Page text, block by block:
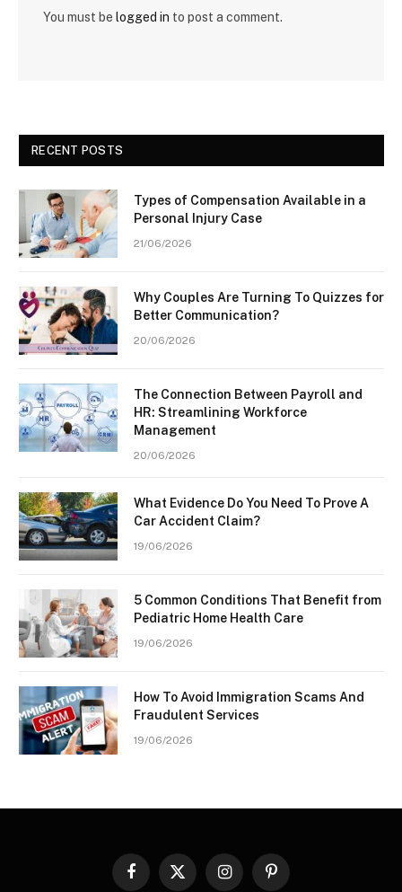
You must be logged in to post a comment.
RECENT POSTS
Types of Compensation Available in a
Personal Injury Case
21/06/2026
Why Couples Are Turning To Quizzes for
Better Communication?
20/06/2026
The Connection Between Payroll and
HR: Streamlining Workforce
Management
20/06/2026
What Evidence Do You Need To Prove A
Car Accident Claim?
19/06/2026
5 Common Conditions That Benefit from
Pediatric Home Health Care
19/06/2026
How To Avoid Immigration Scams And
Fraudulent Services
19/06/2026
Facebook
X
InstagramPinterest